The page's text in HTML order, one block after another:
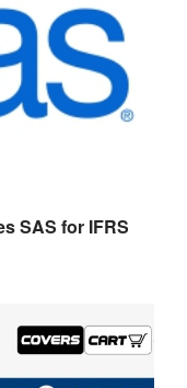
SAS for IFRS